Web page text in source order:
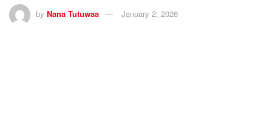
by Nana Tutuwaa January 2, 2026